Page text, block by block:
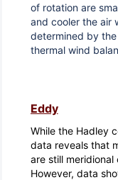
of rotation are
and cooler the air
determined by
thermal wind
Eddy
While the Hadley
data reveals that
are still meridional
However, data